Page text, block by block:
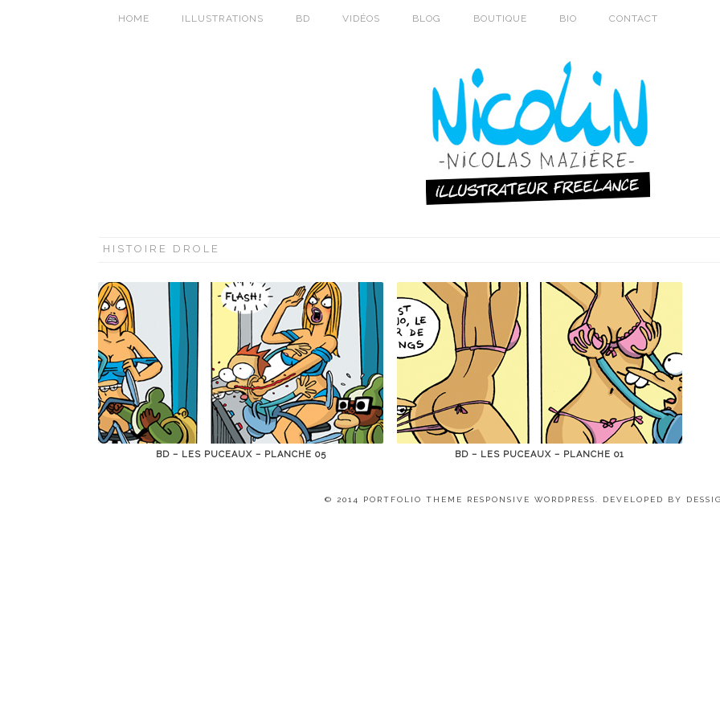
HOME ILLUSTRATIONS BD VIDÉOS BLOG BOUTIQUE BIO CONTACT
HISTOIRE DROLE
BD – LES PUCEAUX – PLANCHE 05 BD – LES PUCEAUX – PLANCHE 01
© 2014 PORTFOLIO THEME RESPONSIVE WORDPRESS. DEVELOPED BY